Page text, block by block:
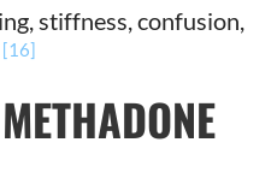
stiffness, confusion,
[16]